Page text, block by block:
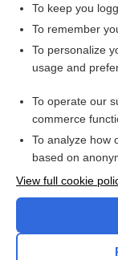
To keep you
To remember
To personalize
usage and
To operate our
commerce
To analyze how
based on
View full cookie